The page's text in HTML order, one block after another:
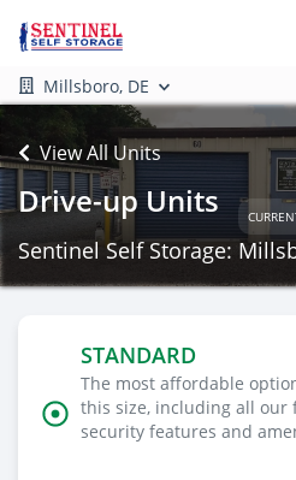
Millsboro, DE
View All Units
Drive-up Units
Sentinel Self Storage:
STANDARD
The most affordable
this size, including all our
security features and